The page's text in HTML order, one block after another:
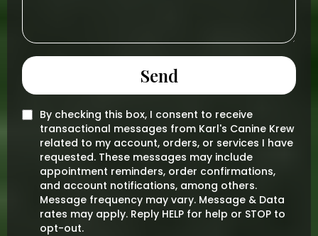
Send
By checking this box, I consent to receive
transactional messages from Karl's Canine Krew
related to my account, orders, or services I have
requested. These messages may include
appointment reminders, order confirmations,
and account notifications, among others.
Message frequency may vary. Message & Data
rates may apply. Reply HELP for help or STOP to
opt-out.